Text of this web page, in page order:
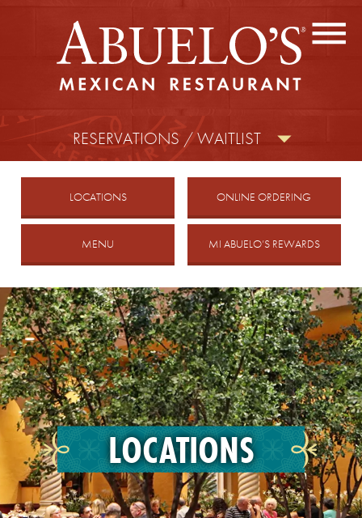
FIND A LOCATION
facebook
twitterinstagram
RESERVATIONS / WAITLIST
LOCATIONS ONLINE ORDERING
MENU MI ABUELO’S REWARDS
LOCATIONS